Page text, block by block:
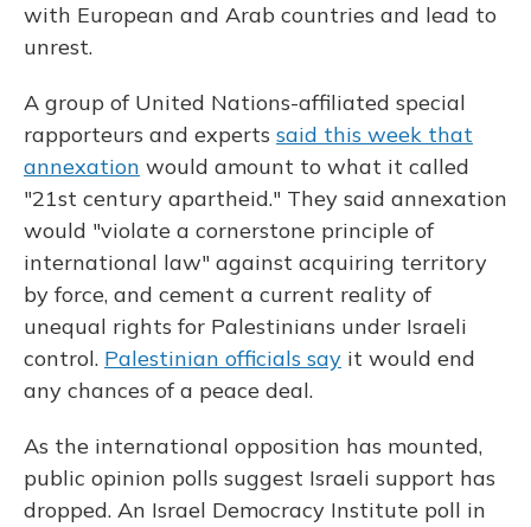
with European and Arab countries and lead to
unrest.
A group of United Nations-affiliated special
rapporteurs and experts said this week that
annexation would amount to what it called
"21st century apartheid." They said annexation
would "violate a cornerstone principle of
international law" against acquiring territory
by force, and cement a current reality of
unequal rights for Palestinians under Israeli
control. Palestinian officials say it would end
any chances of a peace deal.
As the international opposition has mounted,
public opinion polls suggest Israeli support has
dropped. An Israel Democracy Institute poll in